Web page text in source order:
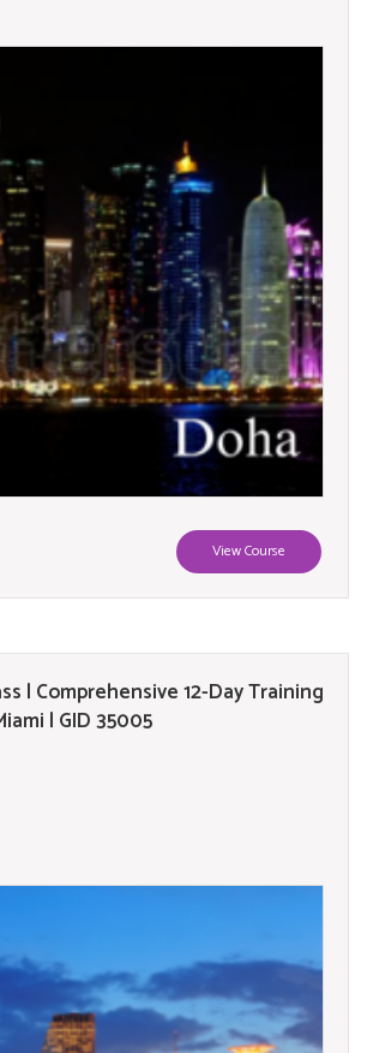
View Course
| Comprehensive 12-Day Training
| GID 35005